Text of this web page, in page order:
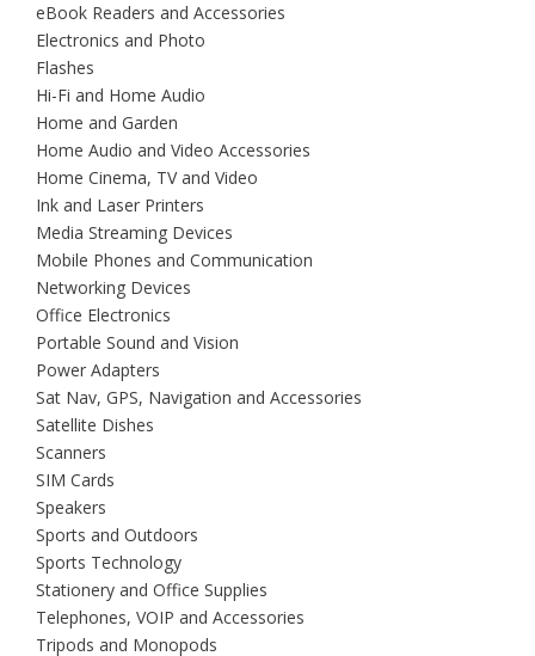
eBook Readers and Accessories
Electronics and Photo
Flashes
Hi-Fi and Home Audio
Home and Garden
Home Audio and Video Accessories
Home Cinema, TV and Video
Ink and Laser Printers
Media Streaming Devices
Mobile Phones and Communication
Networking Devices
Office Electronics
Portable Sound and Vision
Power Adapters
Sat Nav, GPS, Navigation and Accessories
Satellite Dishes
Scanners
SIM Cards
Speakers
Sports and Outdoors
Sports Technology
Stationery and Office Supplies
Telephones, VOIP and Accessories
Tripods and Monopods